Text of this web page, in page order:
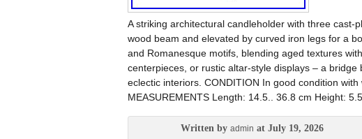
A striking architectural candleholder with three
wood beam and elevated by curved iron legs for a
and Romanesque motifs, blending aged textures
centerpieces, or rustic altar-style displays – a
eclectic interiors. CONDITION In good condition
MEASUREMENTS Length: 14.5.. 36.8 cm Height:
Written by admin at July 19, 2026